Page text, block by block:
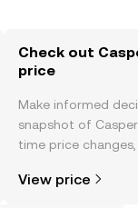
Check out
price
Make informed
snapshot of
time price
View price